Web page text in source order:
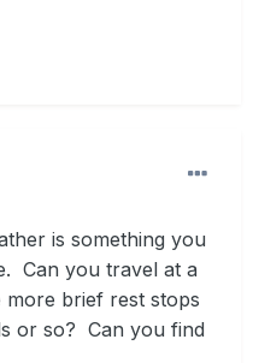
is something you
Can you travel at a
brief rest stops
or so? Can you find